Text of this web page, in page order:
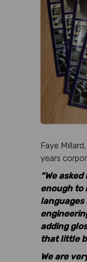
Faye
years
“We
enough to
languages
adding
that little
We are